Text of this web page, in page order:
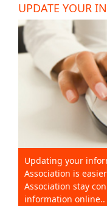
UPDATE YOUR
Updating your
Association is
Association stay
information online..